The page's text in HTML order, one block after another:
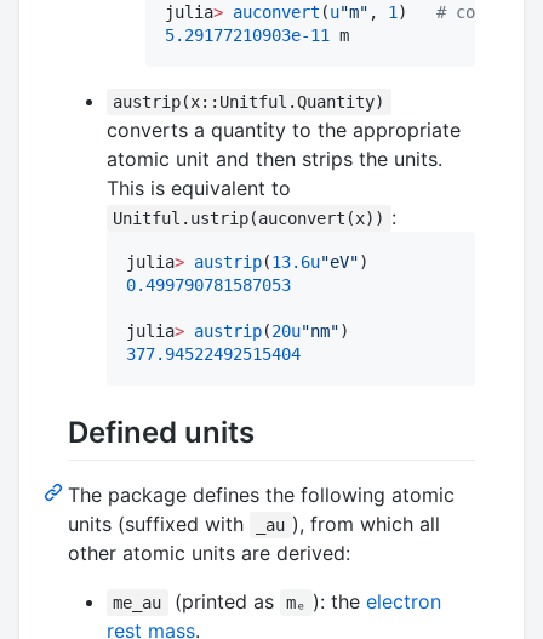
julia> auconvert (u"m" , 1 ) # convert
5.29177210903e-11
m
austrip(x::Unitful.Quantity)
converts a quantity to the appropriate
atomic unit and then strips the units.
This is equivalent to
Unitful.ustrip(auconvert(x)) :
julia> austrip(13.6u"eV"
0.499790781587053
julia> austrip(20u"nm"
377.94522492515404
Defined units
The package defines the following atomic
units (suffixed with
_au ), from which all
other atomic units are derived:
me_au (printed as mₑ ): the electron
rest mass.